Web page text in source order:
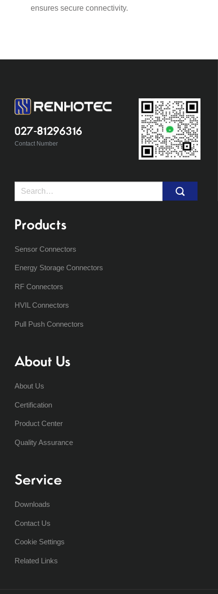
ensures secure connectivity.
027-81296316
Contact Number
Search
Products
Sensor Connectors
Energy Storage Connectors
RF Connectors
HVIL Connectors
Pull Push Connectors
About Us
About Us
Certification
Product Center
Quality Assurance
Service
Downloads
Contact Us
Cookie Settings
Related Links